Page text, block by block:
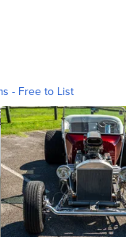
- Free to List